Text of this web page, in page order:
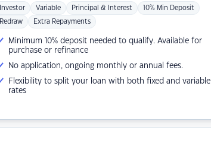
Investor Variable Principal & Interest 10% Min Deposit
Redraw Extra Repayments
Minimum 10% deposit needed to qualify. Available for
purchase or refinance
No application, ongoing monthly or annual fees.
Flexibility to split your loan with both fixed and variable
rates